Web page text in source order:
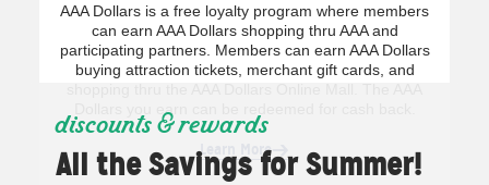
discounts & rewards
All the Savings for Summer!
AAA Dollars is a free loyalty program where members
can earn AAA Dollars shopping thru AAA and
participating partners. Members can earn AAA Dollars
buying attraction tickets, merchant gift cards, and
shopping thru the AAA Dollars Online Mall. The AAA
Dollars you earn can be redeemed for cash back.
Learn More